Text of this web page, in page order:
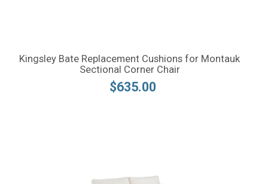
Kingsley Bate Replacement Cushions for Montauk
Sectional Corner Chair
$635.00